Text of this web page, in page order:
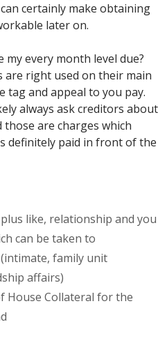
certainly make obtaining
later on.
every month level due?
right used on their main
tag and appeal to you pay.
always ask creditors about
are charges which
definitely paid in front of the
like, relationship and you
can be taken to
family unit
affairs)
House Collateral for the